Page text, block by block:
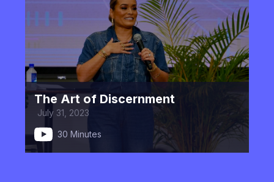
The Art of Discernment
July 31, 2023
30 Minutes